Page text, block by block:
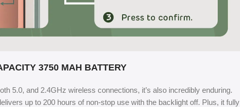
3750 MAH BATTERY
5.0, and 2.4GHz wireless connections, it’s also incredibly enduring.
up to 200 hours of non-stop use with the backlight off. Plus, it fully